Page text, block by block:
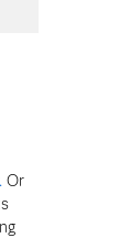
Or